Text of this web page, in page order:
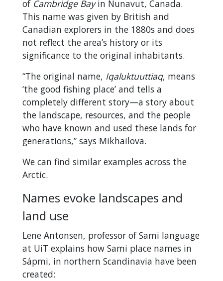
of Cambridge Bay in Nunavut, Canada.
This name was given by British and
Canadian explorers in the 1880s and does
not reflect the area’s history or its
significance to the original inhabitants.
“The original name, Iqaluktuuttiaq, means
‘the good fishing place’ and tells a
completely different story—a story about
the landscape, resources, and the people
who have known and used these lands for
generations,” says Mikhailova.
We can find similar examples across the
Arctic.
Names evoke landscapes and
land use
Lene Antonsen, professor of Sami language
at UiT explains how Sami place names in
Sápmi, in northern Scandinavia have been
created: